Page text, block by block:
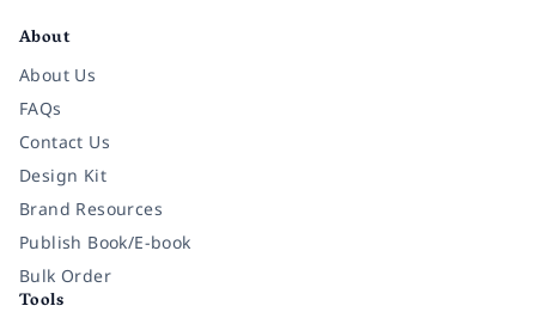
About
About Us
FAQs
Contact Us
Design Kit
Brand Resources
Publish Book/E-book
Bulk Order
Tools